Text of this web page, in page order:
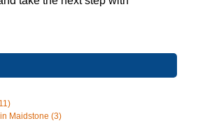
Maidstone (3)